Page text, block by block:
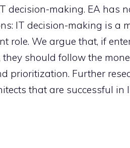
decision-making. EA has
IT decision-making is a
role. We argue that, if
should follow the
prioritization. Further
that are successful in